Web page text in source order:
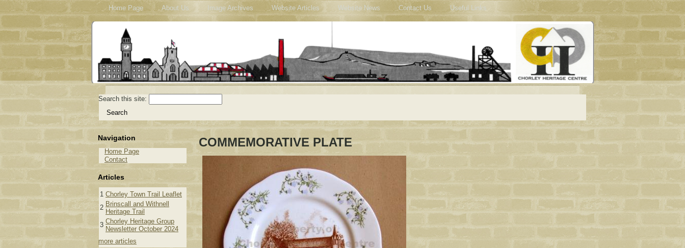
Home Page About Us Image Archives Website Articles Website News Contact Us Useful Links
Search this site:
Navigation
Home Page
Contact
Articles
1 Chorley Town Trail Leaflet
2 Brinscall and Withnell
Heritage Trail
3 Chorley Heritage Group
Newsletter October 2024
more articles
COMMEMORATIVE PLATE